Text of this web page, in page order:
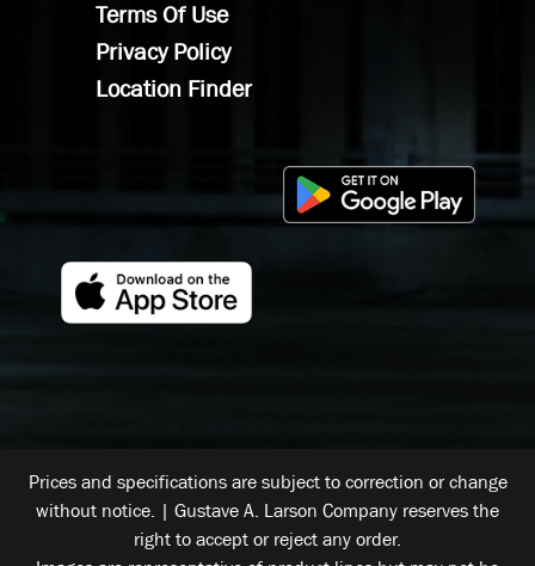
Terms Of Use
Privacy Policy
Location Finder
Prices and specifications are subject to correction or change
without notice. | Gustave A. Larson Company reserves the
right to accept or reject any order.